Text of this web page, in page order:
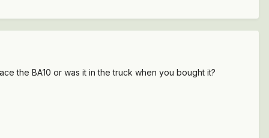
the BA10 or was it in the truck when you bought it?